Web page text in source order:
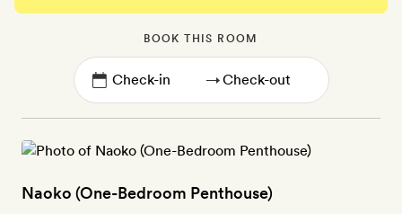
BOOK THIS ROOM
→
Naoko (One-Bedroom Penthouse)